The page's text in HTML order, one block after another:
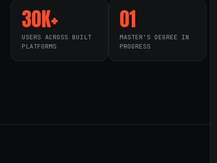
30K+
USERS ACROSS BUILT
PLATFORMS
01
MASTER'S DEGREE IN
PROGRESS